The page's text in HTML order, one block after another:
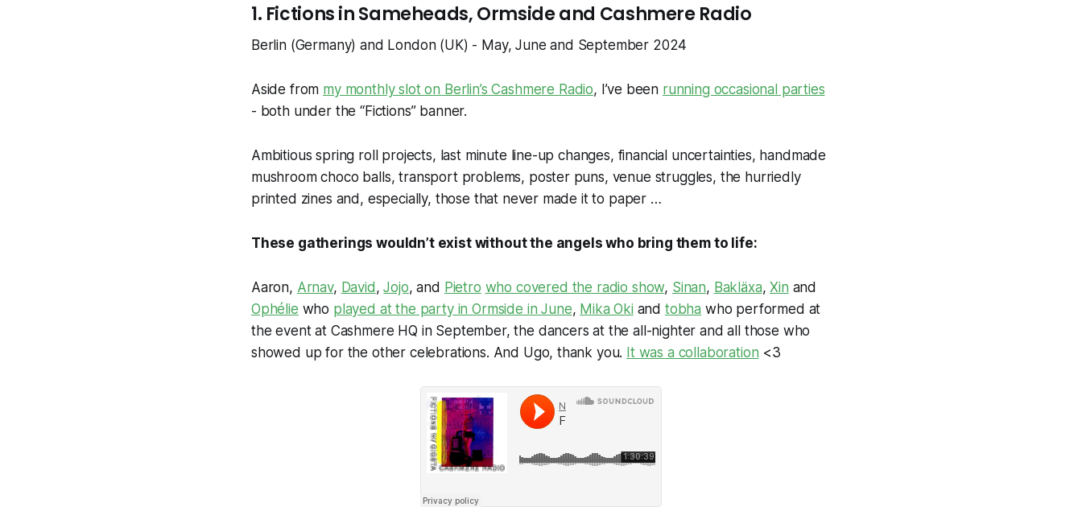
1. Fictions in Sameheads, Ormside and Cashmere Radio
Berlin (Germany) and London (UK) - May, June and September 2024
Aside from my monthly slot on Berlin’s Cashmere Radio, I’ve been running occasional parties
- both under the “Fictions” banner.
Ambitious spring roll projects, last minute line-up changes, financial uncertainties, handmade
mushroom choco balls, transport problems, poster puns, venue struggles, the hurriedly
printed zines and, especially, those that never made it to paper …
These gatherings wouldn’t exist without the angels who bring them to life:
Aaron, Arnav, David,Jojo, and Pietro who covered the radio show, Sinan, Bakläxa,Xin and
Ophélie who played at the party in Ormside in June, Mika Oki and tobha who performed at
the event at Cashmere HQ in September, the dancers at the all-nighter and all those who
showed up for the other celebrations. And Ugo, thank you. It was a collaboration <3